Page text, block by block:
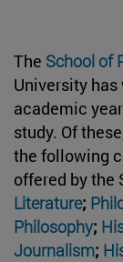
The School of
University
academic
study. Of
the following
offered by the
Literature;
Philosophy;
Journalism;